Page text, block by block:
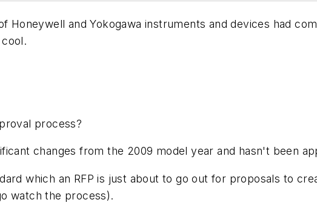
Honeywell and Yokogawa instruments and devices had
process?
changes from the 2009 model year and hasn't been
which an RFP is just about to go out for proposals to
watch the process).